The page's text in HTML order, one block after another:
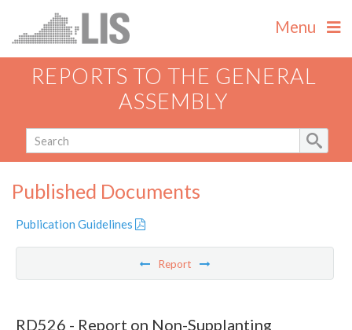
Menu
REPORTS TO THE GENERAL
ASSEMBLY
Published Documents
Publication Guidelines
Report
RD526 - Report on Non-Supplanting